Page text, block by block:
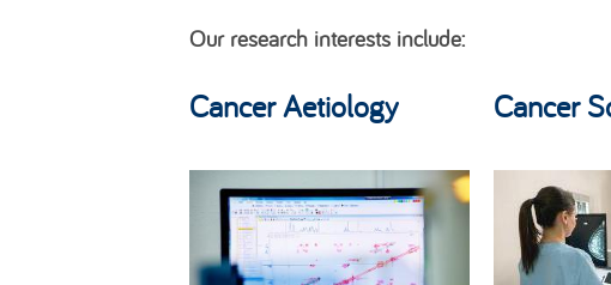
Our research interests include:
Cancer Aetiology Cancer